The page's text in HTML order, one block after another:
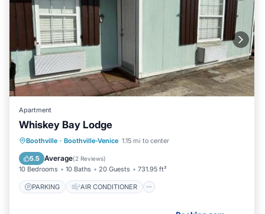
Apartment
Whiskey Bay Lodge
Boothville · Boothville-Venice 1.15 mi to center
5.5 Average(2 Reviews)
10 Bedrooms 10 Baths 20 Guests 731.95 ft²
PARKING AIR CONDITIONER
PARKING
AIR CONDITIONER
INTERNET